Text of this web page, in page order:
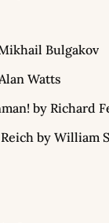
Bulgakov
Watts
by Richard
by William